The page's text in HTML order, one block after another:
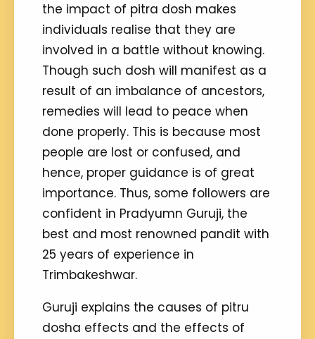
the impact of pitra dosh makes
individuals realise that they are
involved in a battle without knowing.
Though such dosh will manifest as a
result of an imbalance of ancestors,
remedies will lead to peace when
done properly. This is because most
people are lost or confused, and
hence, proper guidance is of great
importance. Thus, some followers are
confident in Pradyumn Guruji, the
best and most renowned pandit with
25 years of experience in
Trimbakeshwar.
Guruji explains the causes of pitru
dosha effects and the effects of